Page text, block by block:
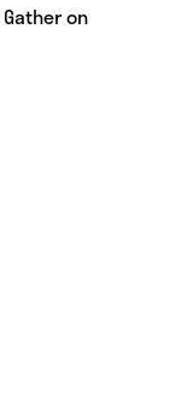
on